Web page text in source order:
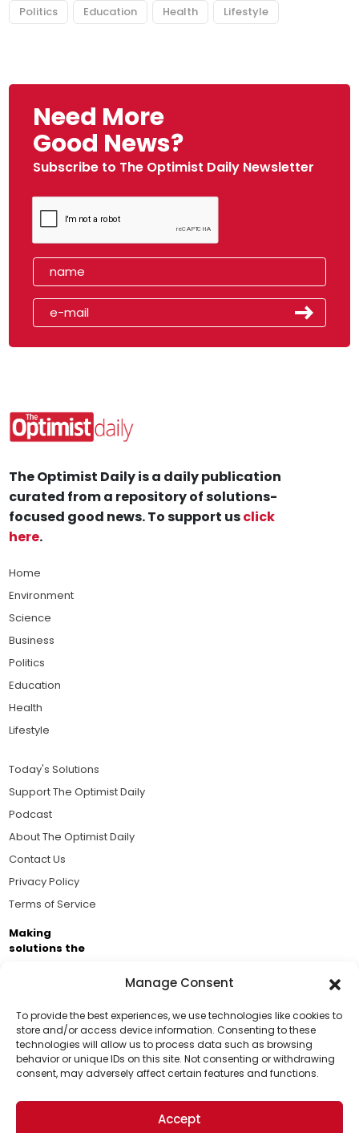
Manage Consent
To provide the best experiences, we use technologies like cookies to
store and/or access device information. Consenting to these
technologies will allow us to process data such as browsing
behavior or unique IDs on this site. Not consenting or withdrawing
consent, may adversely affect certain features and functions.
Accept
Politics Education Health Lifestyle
Need More
Good News?
Subscribe to The Optimist Daily Newsletter
Support Us!
Thanks for being one of our top readers. Your
support helps us continue to put solutions into the
world for a more optimistic future.
The Optimist Daily is a daily publication
curated from a repository of solutions-
focused good news. To support usclick
here.
Home
Environment
Science
Business
Politics
Education
Health
Lifestyle
Today's Solutions
Support The Optimist Daily
Podcast
About The Optimist Daily
Contact Us
Privacy Policy
Terms of Service
Making
solutions the
Business Academy and thousands of readers
passionate about improving our world.
© 2026 The Optimist Daily. All Rights Reserved.